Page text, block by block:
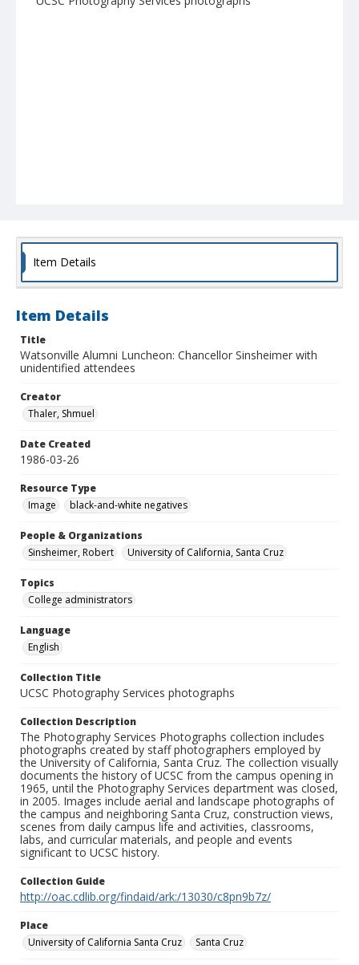
Item Details
Item Details
Title
Watsonville Alumni Luncheon: Chancellor Sinsheimer with
unidentified attendees
Creator
Thaler, Shmuel
Date Created
1986-03-26
Resource Type
Image
black-and-white negatives
People & Organizations
Sinsheimer, Robert
University of California, Santa Cruz
Topics
College administrators
Language
English
Collection Title
UCSC Photography Services photographs
Collection Description
The Photography Services Photographs collection includes
photographs created by staff photographers employed by
the University of California, Santa Cruz. The collection visually
documents the history of UCSC from the campus opening in
1965, until the Photography Services department was closed,
in 2005. Images include aerial and landscape photographs of
the campus and neighboring Santa Cruz, construction views,
scenes from daily campus life and activities, classrooms,
labs, and curricular materials, and people and events
significant to UCSC history.
Collection Guide
http://oac.cdlib.org/findaid/ark:/13030/c8pn9b7z/
Place
University of California Santa Cruz
Santa Cruz